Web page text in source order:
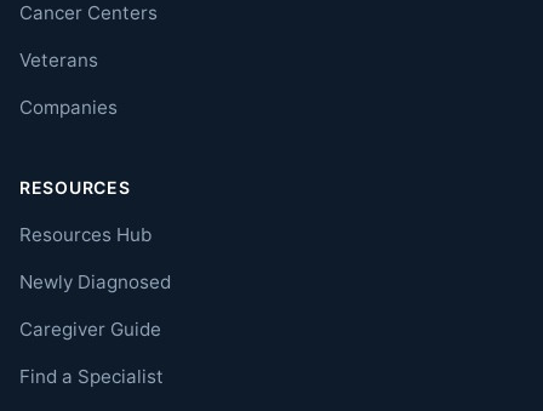
Cancer Centers
Veterans
Companies
RESOURCES
Resources Hub
Newly Diagnosed
Caregiver Guide
Find a Specialist